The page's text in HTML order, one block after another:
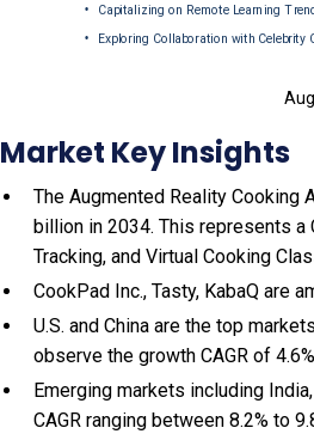
Market Key Insights
The Augmented Reality
billion in 2034. This represents
Tracking, and Virtual Cooking
CookPad Inc., Tasty, KabaQ are
U.S. and China are the top
observe the growth CAGR of
Emerging markets including
CAGR ranging between 8.2% to